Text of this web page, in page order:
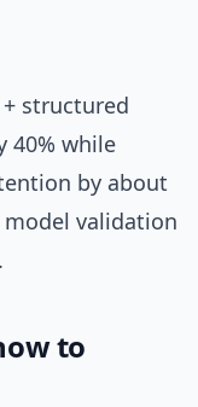
structured
40% while
by about
model validation
to